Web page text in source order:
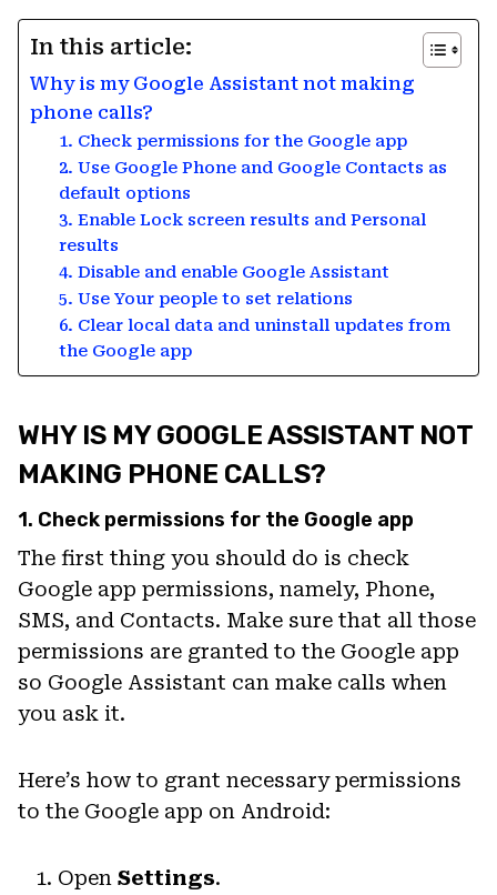
In this article:
Why is my Google Assistant not making
phone calls?
1. Check permissions for the Google app
2. Use Google Phone and Google Contacts as
default options
3. Enable Lock screen results and Personal
results
4. Disable and enable Google Assistant
5. Use Your people to set relations
6. Clear local data and uninstall updates from
the Google app
WHY IS MY GOOGLE ASSISTANT NOT
MAKING PHONE CALLS?
1. Check permissions for the Google app
The first thing you should do is check
Google app permissions, namely, Phone,
SMS, and Contacts. Make sure that all those
permissions are granted to the Google app
so Google Assistant can make calls when
you ask it.
Here’s how to grant necessary permissions
to the Google app on Android:
Open Settings.